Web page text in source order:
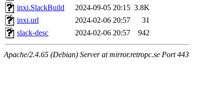
inxi.SlackBuild
2024-09-05 20:15 3.8K
inxi.url
2024-02-06 20:57
31
slack-desc
2024-02-06 20:57 942
Apache/2.4.65 (Debian) Server at mirror.retropc.se Port 443